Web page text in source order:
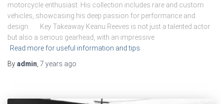
motorcycle enthusiast. His collection includes rare and custom
vehicles, showcasing his deep passion for performance and
design. Key Takeaway Keanu Reeves is not just a talented actor
but also a serious gearhead, with an impressive
Read more for useful information and tips
By admin 7 years ago